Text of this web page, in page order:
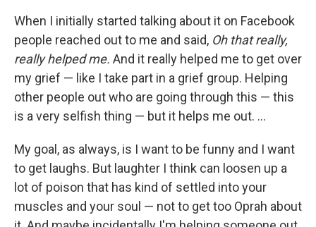
When I initially started talking about it on Facebook
people reached out to me and said, Oh that really,
really helped me. And it really helped me to get over
my grief — like I take part in a grief group. Helping
other people out who are going through this — this
is a very selfish thing — but it helps me out. ...
My goal, as always, is I want to be funny and I want
to get laughs. But laughter I think can loosen up a
lot of poison that has kind of settled into your
muscles and your soul — not to get too Oprah about